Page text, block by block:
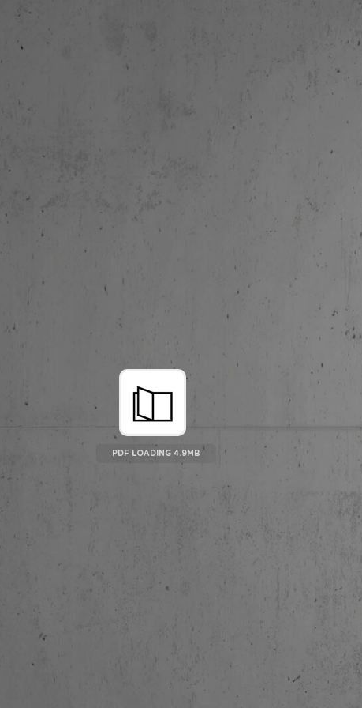
PDF LOADING 5.07MB